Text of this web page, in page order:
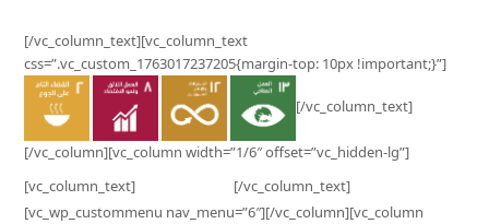
[/vc_column_text][vc_column_text
css=”.vc_custom_1763017237205{margin-top: 10px !important;}”]
[/vc_column_text]
[/vc_column][vc_column width=”1/6″ offset=”vc_hidden-lg”]
[vc_column_text]
[/vc_column_text]
[vc_wp_custommenu nav_menu=”6″][/vc_column][vc_column